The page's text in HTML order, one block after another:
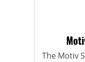
The Motiv